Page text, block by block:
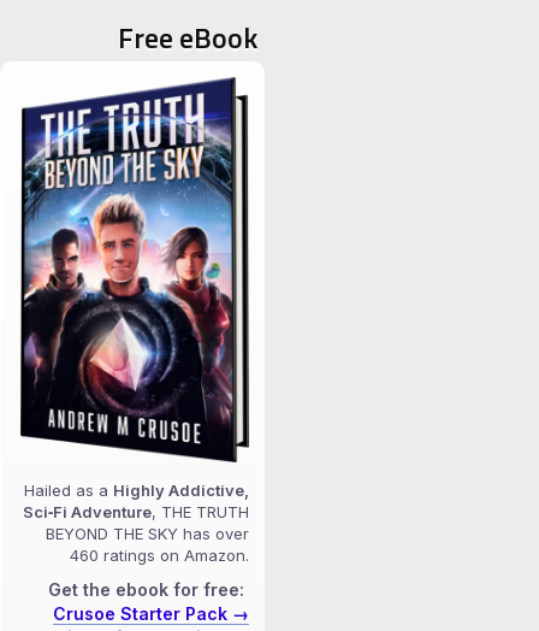
Free eBook
Hailed as a Highly Addictive,
Sci‑Fi Adventure, THE TRUTH
BEYOND THE SKY has over
460 ratings on Amazon.
Get the ebook for free:
Crusoe Starter Pack →